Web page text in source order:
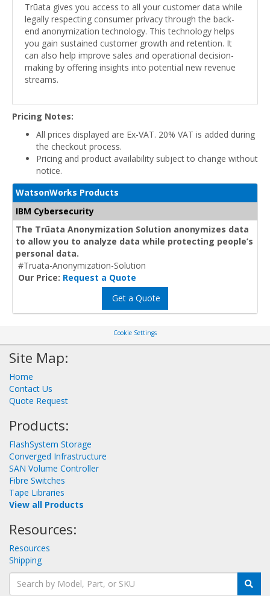
Trūata gives you access to all your customer data while
legally respecting consumer privacy through the back-
end anonymization technology. This technology helps
you gain sustained customer growth and retention. It
can also help improve sales and operational decision-
making by offering insights into potential new revenue
streams.
Pricing Notes:
All prices displayed are Ex-VAT. 20% VAT is added during
the checkout process.
Pricing and product availability subject to change without
notice.
WatsonWorks Products
IBM Cybersecurity
The Trūata Anonymization Solution anonymizes data
to allow you to analyze data while protecting people’s
personal data.
#Truata-Anonymization-Solution
Our Price: Request a Quote
Get a Quote
Cookie Settings
Site Map:
Home
Contact Us
Quote Request
Products:
FlashSystem Storage
Converged Infrastructure
SAN Volume Controller
Fibre Switches
Tape Libraries
View all Products
Resources:
Resources
Shipping